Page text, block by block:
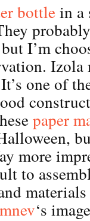
bottlein a
I’m
Izola
one of
paper
more
to
‘s